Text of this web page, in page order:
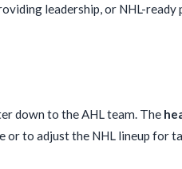
leadership, or NHL-ready
down to the AHL team. The
or to adjust the NHL lineup for